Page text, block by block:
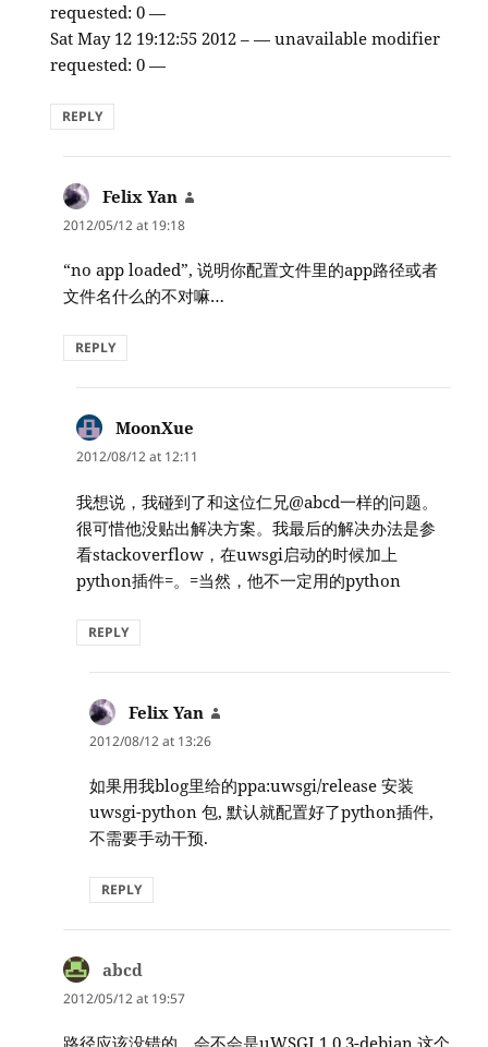
requested: 0 —
Sat May 12 19:12:55 2012 – — unavailable modifier
requested: 0 —
REPLY
Felix Yan
2012/05/12 at 19:18
“no app loaded”, 说明你配置文件里的app路径或者
文件名什么的不对嘛…
REPLY
MoonXue
2012/08/12 at 12:11
我想说，我碰到了和这位仁兄@abcd一样的问题。
很可惜他没贴出解决方案。我最后的解决办法是参
看stackoverflow，在uwsgi启动的时候加上
python插件=。=当然，他不一定用的python
REPLY
Felix Yan
2012/08/12 at 13:26
如果用我blog里给的ppa:uwsgi/release 安装
uwsgi-python 包, 默认就配置好了python插件,
不需要手动干预.
REPLY
abcd
2012/05/12 at 19:57
路径应该没错的，会不会是uWSGI 1.0.3-debian 这个